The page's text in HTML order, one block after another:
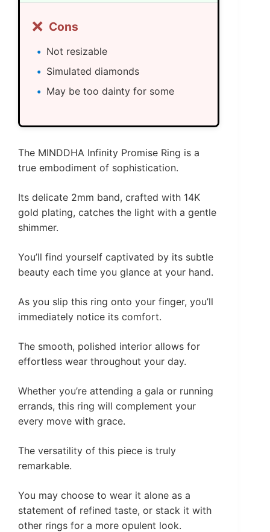
❌ Cons
Not resizable
Simulated diamonds
May be too dainty for some
The MINDDHA Infinity Promise Ring is a
true embodiment of sophistication.
Its delicate 2mm band, crafted with 14K
gold plating, catches the light with a gentle
shimmer.
You’ll find yourself captivated by its subtle
beauty each time you glance at your hand.
As you slip this ring onto your finger, you’ll
immediately notice its comfort.
The smooth, polished interior allows for
effortless wear throughout your day.
Whether you’re attending a gala or running
errands, this ring will complement your
every move with grace.
The versatility of this piece is truly
remarkable.
You may choose to wear it alone as a
statement of refined taste, or stack it with
other rings for a more opulent look.